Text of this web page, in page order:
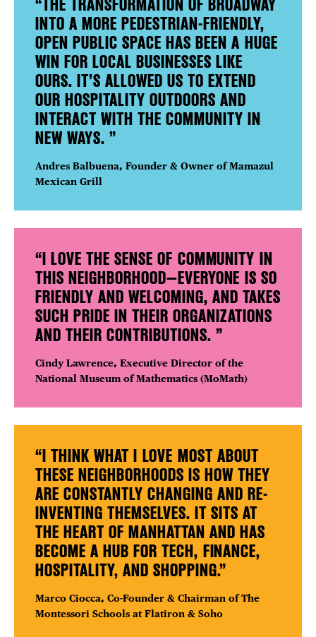
INTO A MORE PEDESTRIAN-FRIENDLY,
OPEN PUBLIC SPACE HAS BEEN A HUGE
WIN FOR LOCAL BUSINESSES LIKE
OURS. IT’S ALLOWED US TO EXTEND
OUR HOSPITALITY OUTDOORS AND
INTERACT WITH THE COMMUNITY IN
NEW WAYS. ”
Andres Balbuena, Founder & Owner of Mamazul
Mexican Grill
“I LOVE THE SENSE OF COMMUNITY IN
THIS NEIGHBORHOOD—EVERYONE IS SO
FRIENDLY AND WELCOMING, AND TAKES
SUCH PRIDE IN THEIR ORGANIZATIONS
AND THEIR CONTRIBUTIONS. ”
Cindy Lawrence, Executive Director of the
National Museum of Mathematics (MoMath)
“I THINK WHAT I LOVE MOST ABOUT
THESE NEIGHBORHOODS IS HOW THEY
ARE CONSTANTLY CHANGING AND RE-
INVENTING THEMSELVES. IT SITS AT
THE HEART OF MANHATTAN AND HAS
BECOME A HUB FOR TECH, FINANCE,
HOSPITALITY, AND SHOPPING.”
Marco Ciocca, Co-Founder & Chairman of The
Montessori Schools at Flatiron & Soho